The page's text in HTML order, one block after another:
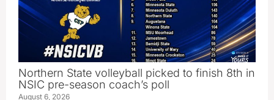
Northern State volleyball picked to finish 8th in
NSIC pre-season coach’s poll
August 6, 2026